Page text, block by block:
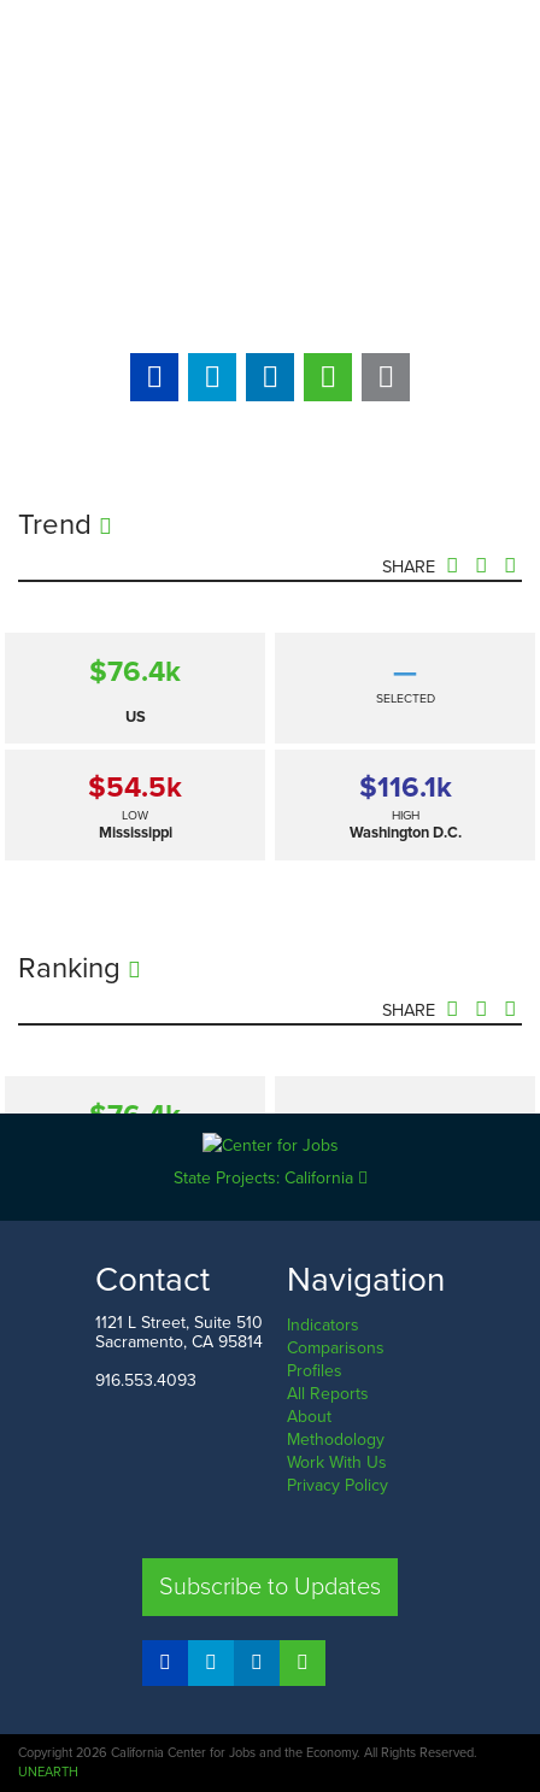
Trend
SHARE
$76.4k
US
—
SELECTED
$54.5k
LOW
Mississippi
$116.1k
HIGH
Washington D.C.
Ranking
SHARE
$76.4k —
$54.5k
Mississippi
$116.1k
Washington D.C.
COMPARE STATES
State Projects: California
Contact
1121 L Street, Suite 510
Sacramento, CA 95814
916.553.4093
Navigation
Indicators
Comparisons
Profiles
All Reports
About
Methodology
Work With Us
Privacy Policy
Subscribe to Updates
Copyright 2026 California Center for Jobs and the Economy. All Rights Reserved.
UNEARTH